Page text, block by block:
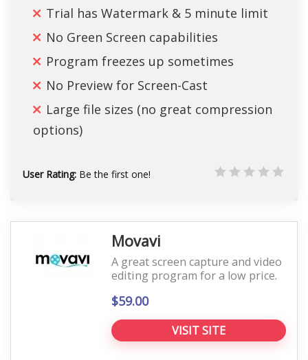
Trial has Watermark & 5 minute limit
No Green Screen capabilities
Program freezes up sometimes
No Preview for Screen-Cast
Large file sizes (no great compression
options)
User Rating: Be the first one!
Movavi
A great screen capture and video
editing program for a low price.
$59.00
VISIT SITE